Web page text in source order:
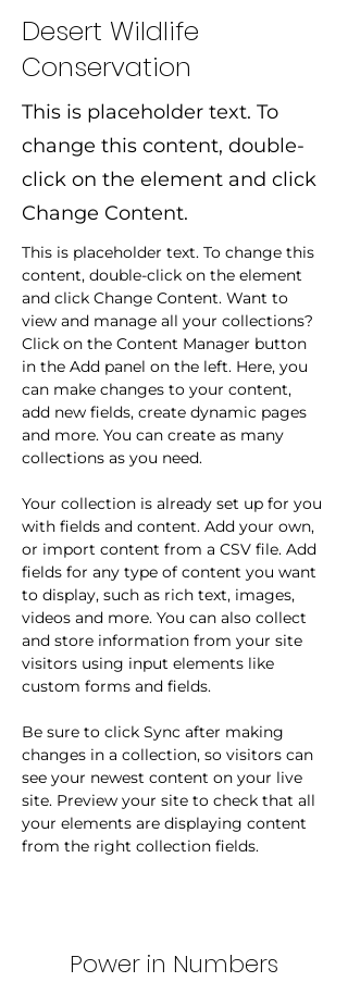
Desert Wildlife
Conservation
This is placeholder text. To
change this content, double-
click on the element and click
Change Content.
This is placeholder text. To change this
content, double-click on the element
and click Change Content. Want to
view and manage all your collections?
Click on the Content Manager button
in the Add panel on the left. Here, you
can make changes to your content,
add new fields, create dynamic pages
and more. You can create as many
collections as you need.
Your collection is already set up for you
with fields and content. Add your own,
or import content from a CSV file. Add
fields for any type of content you want
to display, such as rich text, images,
videos and more. You can also collect
and store information from your site
visitors using input elements like
custom forms and fields.
Be sure to click Sync after making
changes in a collection, so visitors can
see your newest content on your live
site. Preview your site to check that all
your elements are displaying content
from the right collection fields.
Power in Numbers